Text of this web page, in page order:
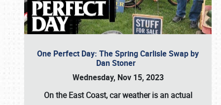
One Perfect Day: The Spring Carlisle Swap by
Dan Stoner
Wednesday, Nov 15, 2023
On the East Coast, car weather is an actual